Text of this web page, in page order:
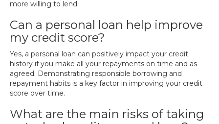
more willing to lend.
Can a personal loan help improve
my credit score?
Yes, a personal loan can positively impact your credit
history if you make all your repayments on time and as
agreed. Demonstrating responsible borrowing and
repayment habits is a key factor in improving your credit
score over time.
What are the main risks of taking